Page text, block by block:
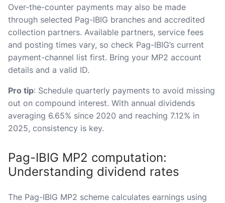
Over-the-counter payments may also be made
through selected Pag-IBIG branches and accredited
collection partners. Available partners, service fees
and posting times vary, so check Pag-IBIG’s current
payment-channel list first. Bring your MP2 account
details and a valid ID.
Pro tip: Schedule quarterly payments to avoid missing
out on compound interest. With annual dividends
averaging 6.65% since 2020 and reaching 7.12% in
2025, consistency is key.
Pag-IBIG MP2 computation:
Understanding dividend rates
The Pag-IBIG MP2 scheme calculates earnings using